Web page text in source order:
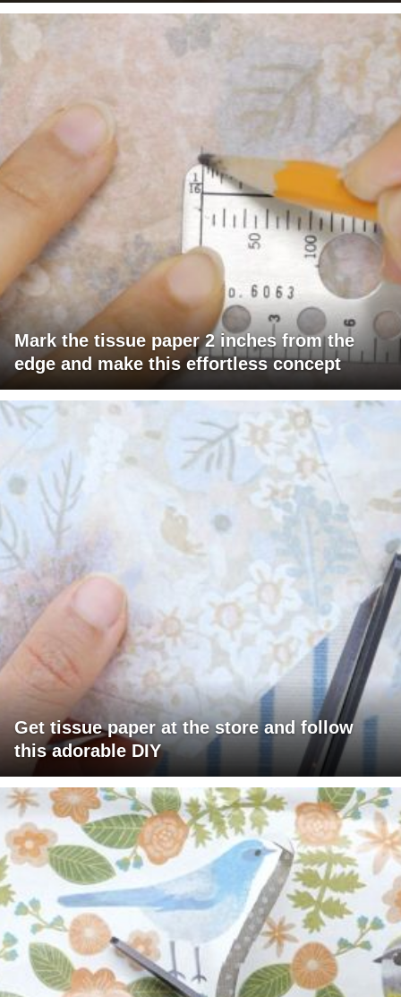
Mark the tissue paper 2 inches from the
edge and make this effortless concept
Get tissue paper at the store and follow
this adorable DIY